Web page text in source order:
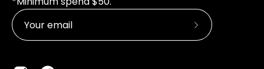
Subscribe